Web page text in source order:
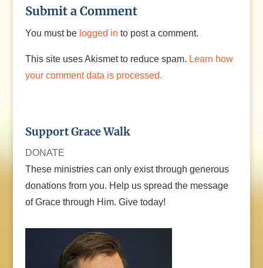
Submit a Comment
You must be logged in to post a comment.
This site uses Akismet to reduce spam. Learn how
your comment data is processed.
Support Grace Walk
DONATE
These ministries can only exist through generous
donations from you. Help us spread the message
of Grace through Him. Give today!